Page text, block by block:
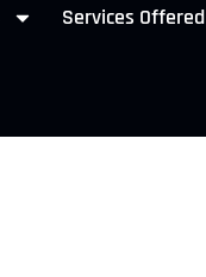
Services Offered